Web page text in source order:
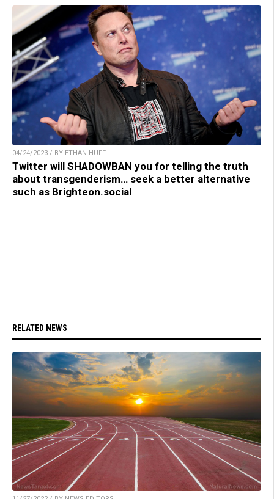
04/24/2023 / BY ETHAN HUFF
Twitter will SHADOWBAN you for telling the truth
about transgenderism… seek a better alternative
such as Brighteon.social
RELATED NEWS